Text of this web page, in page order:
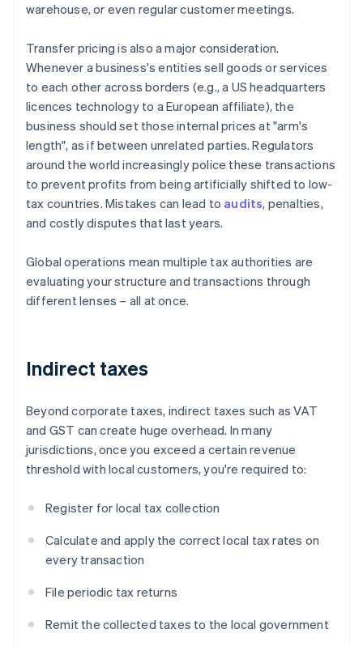
warehouse, or even regular customer meetings.
Transfer pricing is also a major consideration.
Whenever a business's entities sell goods or services
to each other across borders (e.g., a US headquarters
licences technology to a European affiliate), the
business should set those internal prices at "arm's
length", as if between unrelated parties. Regulators
around the world increasingly police these transactions
to prevent profits from being artificially shifted to low-
tax countries. Mistakes can lead to audits, penalties,
and costly disputes that last years.
Global operations mean multiple tax authorities are
evaluating your structure and transactions through
different lenses – all at once.
Indirect taxes
Beyond corporate taxes, indirect taxes such as VAT
and GST can create huge overhead. In many
jurisdictions, once you exceed a certain revenue
threshold with local customers, you're required to:
Register for local tax collection
Calculate and apply the correct local tax rates on
every transaction
File periodic tax returns
Remit the collected taxes to the local government